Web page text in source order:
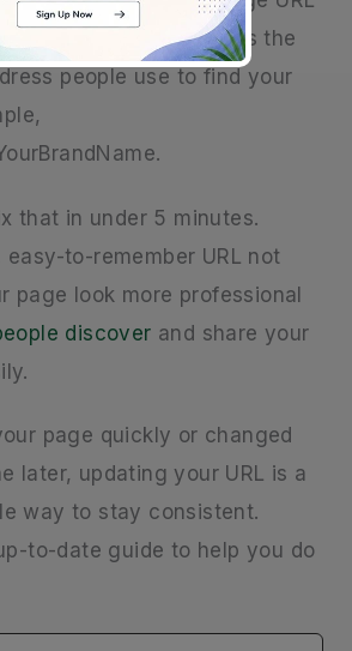
or vanity URL) is the
people use to find your
that in under 5 minutes.
to-remember URL not
page look more professional
discover and share your
page quickly or changed
later, updating your URL is a
way to stay consistent.
to-date guide to help you do